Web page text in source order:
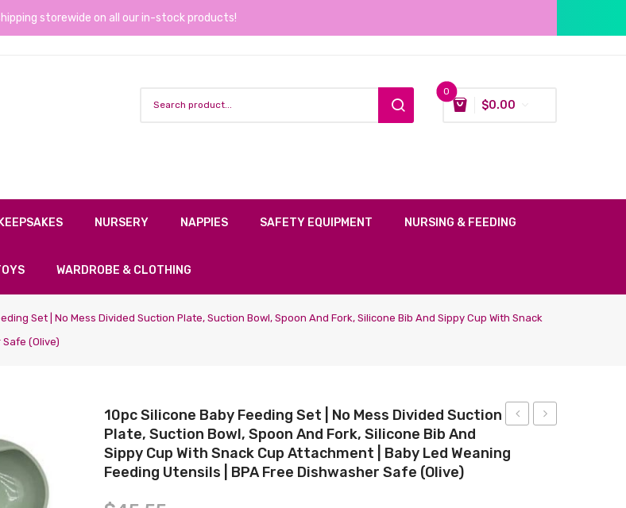
storewide on all our in-stock products!
0
$0.00
NURSERY NAPPIES SAFETY EQUIPMENT NURSING & FEEDING
WARDROBE & CLOTHING
Set | No Mess Divided Suction Plate, Suction Bowl, Spoon And Fork, Silicone Bib And Sippy Cup With Snack
Safe (olive)
Daily
10pc Silicone Baby Feeding Set | No Mess Divided Suction
Plate, Suction Bowl, Spoon And Fork, Silicone Bib And
Sippy Cup With Snack Cup Attachment | Baby Led Weaning
Feeding Utensils | BPA Free Dishwasher Safe (olive)